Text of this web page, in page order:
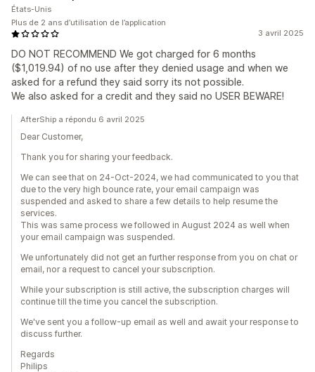
3 avril 2025
DO NOT RECOMMEND We got charged for 6 months
($1,019.94) of no use after they denied usage and when we
asked for a refund they said sorry its not possible.
We also asked for a credit and they said no USER BEWARE!
États-Unis
Plus de 2 ans d’utilisation de l’application
AfterShip a répondu 6 avril 2025
Dear Customer,
Thank you for sharing your feedback.
We can see that on 24-Oct-2024, we had communicated to you that
due to the very high bounce rate, your email campaign was
suspended and asked to share a few details to help resume the
services.
This was same process we followed in August 2024 as well when
your email campaign was suspended.
We unfortunately did not get an further response from you on chat or
email, nor a request to cancel your subscription.
While your subscription is still active, the subscription charges will
continue till the time you cancel the subscription.
We've sent you a follow-up email as well and await your response to
discuss further.
Regards
Philips